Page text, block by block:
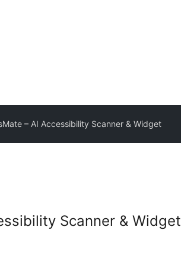
– AI Accessibility Scanner & Widget
Scanner & Widget